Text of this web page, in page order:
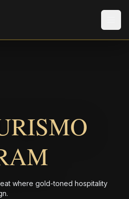
where gold-toned hospitality